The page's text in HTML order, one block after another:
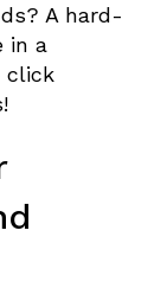
A hard-
in a
click